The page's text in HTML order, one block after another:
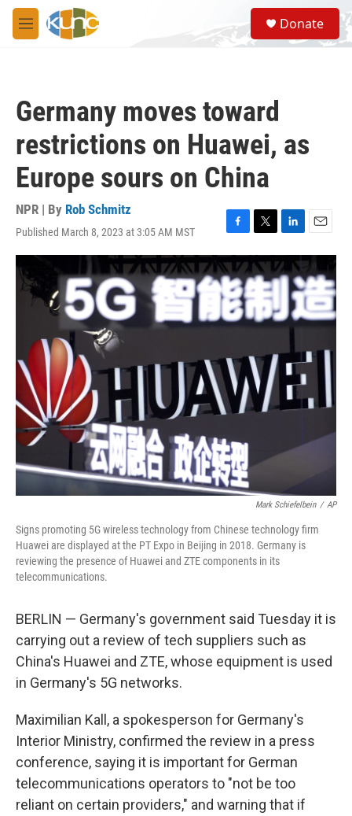
Skip to main content
M
e
S
e
a
Donate
Germany moves toward
restrictions on Huawei, as
Europe sours on China
NPR | By Rob Schmitz
Published March 8, 2023 at 3:05 AM MST
F
a
c
e
b
o
o
T
w
i
t
t
e
r
L
i
n
k
d
I
E
m
a
i
l
Mark Schiefelbein / AP
Signs promoting 5G wireless technology from Chinese technology firm
Huawei are displayed at the PT Expo in Beijing in 2018. Germany is
reviewing the presence of Huawei and ZTE components in its
telecommunications.
BERLIN — Germany's government said Tuesday it is
carrying out a review of tech suppliers such as
China's Huawei and ZTE, whose equipment is used
in Germany's 5G networks.
Maximilian Kall, a spokesperson for Germany's
Interior Ministry, confirmed the review in a press
conference, saying it is important for German
telecommunications operators to "not be too
reliant on certain providers," and warning that if